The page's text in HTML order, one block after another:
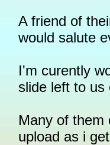
A friend of
would salute
I'm curently
slide left to us
Many of them
upload as i